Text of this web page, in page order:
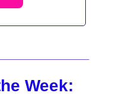
Week: